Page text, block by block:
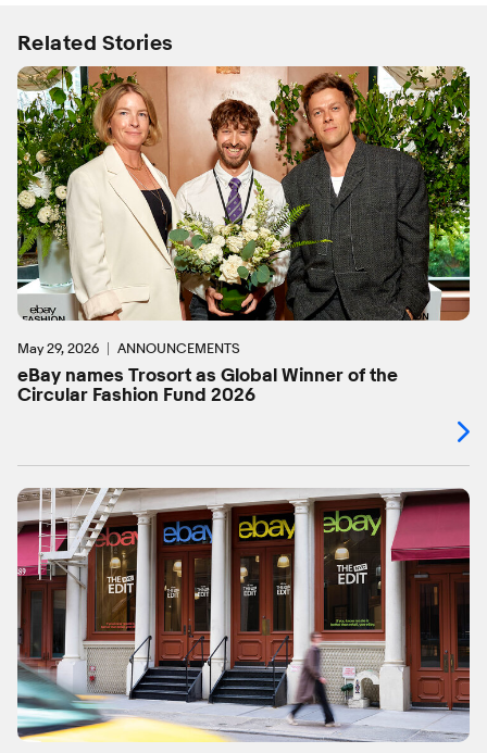
Related Stories
May 29, 2026 ANNOUNCEMENTS
eBay names Trosort as Global Winner of the
Circular Fashion Fund 2026